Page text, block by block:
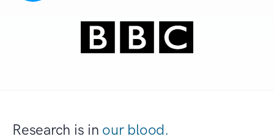
Research is in our blood.